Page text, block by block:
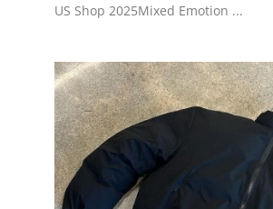
US Shop 2025Mixed Emotion ...